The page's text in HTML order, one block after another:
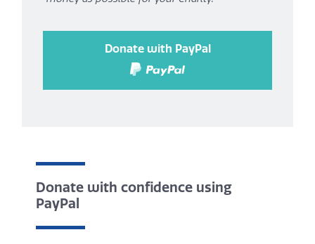
Donate with PayPal
Donate with confidence using
PayPal